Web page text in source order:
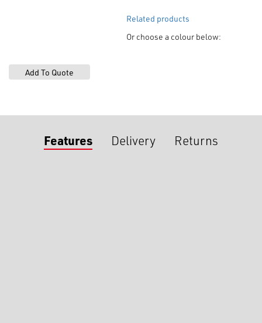
Related products
Or choose a colour below:
Features Delivery Returns